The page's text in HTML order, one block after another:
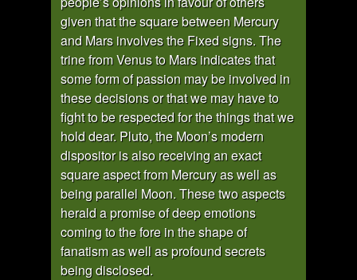
given that the square between Mercury
and Mars involves the Fixed signs. The
trine from Venus to Mars indicates that
some form of passion may be involved in
these decisions or that we may have to
fight to be respected for the things that we
hold dear. Pluto, the Moon’s modern
dispositor is also receiving an exact
square aspect from Mercury as well as
being parallel Moon. These two aspects
herald a promise of deep emotions
coming to the fore in the shape of
fanatism as well as profound secrets
being disclosed.